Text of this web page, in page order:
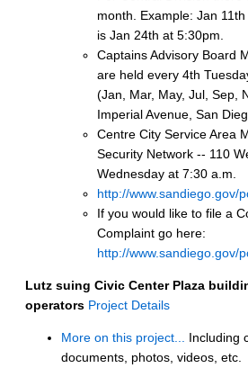
month. Example: Jan
is Jan 24th at 5:30pm.
Captains Advisory Board
are held every 4th
(Jan, Mar, May, Jul, Sep,
Imperial Avenue, San
Centre City Service Area
Security Network -- 110
Wednesday at 7:30 a.m.
http://www.sandiego.gov/
If you would like to file a
Complaint go here:
http://www.sandiego.gov/
Lutz suing Civic Center Plaza
operators Project Details
More on this project...
Including
documents, photos, videos, etc.